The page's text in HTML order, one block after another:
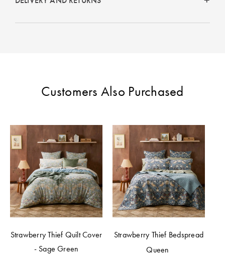
Customers Also Purchased
Strawberry Thief Quilt Cover
- Sage Green
Strawberry Thief Bedspread
Queen